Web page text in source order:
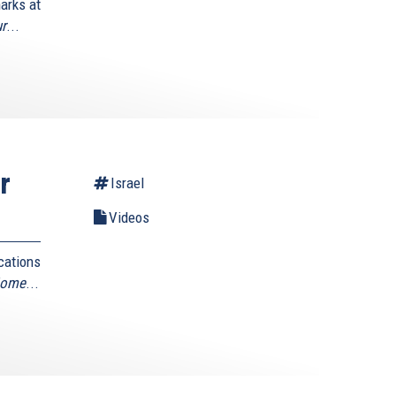
at
...
...
Israel
Videos